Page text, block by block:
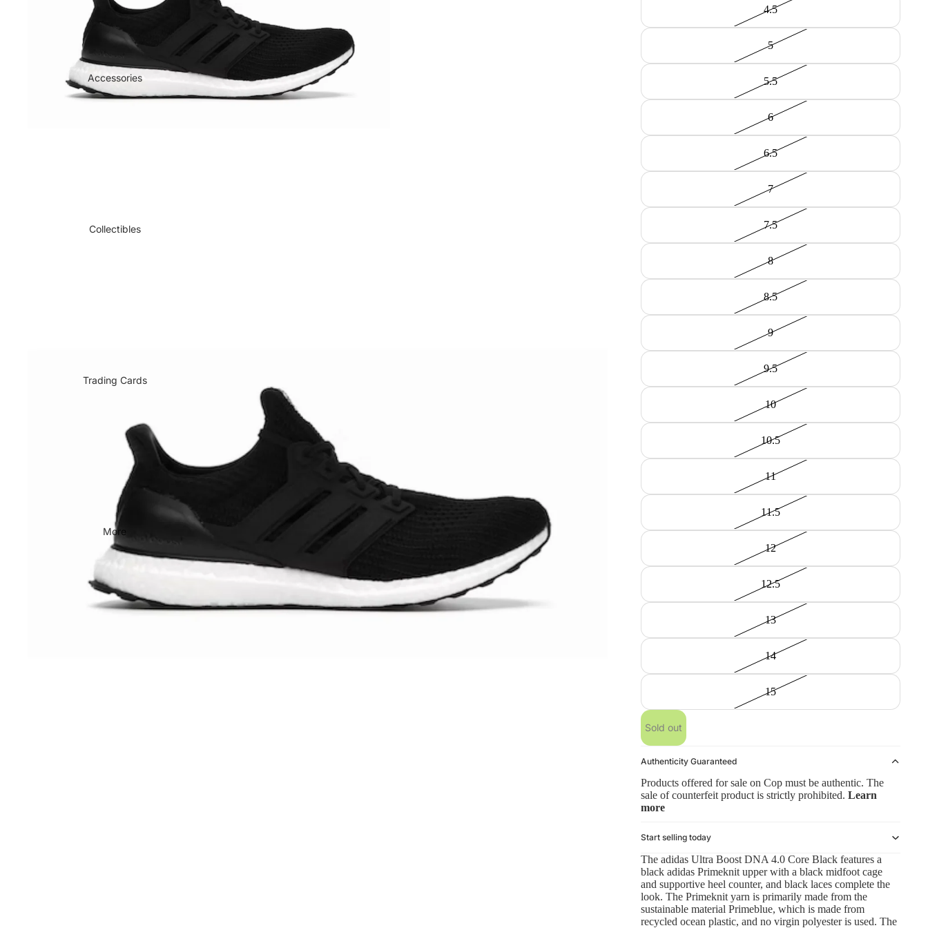
Accessories
Collectibles
Trading Cards
More
4.5
5
5.5
6
6.5
7
7.5
8
8.5
9
9.5
10
10.5
11
11.5
12
12.5
13
14
15
Sold out
Authenticity Guaranteed
Products offered for sale on Cop must be authentic. The
sale of counterfeit product is strictly prohibited. Learn
more
Start selling today
The adidas Ultra Boost DNA 4.0 Core Black features a
black adidas Primeknit upper with a black midfoot cage
and supportive heel counter, and black laces complete the
look. The Primeknit yarn is primarily made from the
sustainable material Primeblue, which is made from
recycled ocean plastic, and no virgin polyester is used. The